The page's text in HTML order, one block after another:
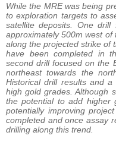
While the MRE was being
to exploration targets to
satellite deposits. One
approximately 500m west of
along the projected strike of
have been completed in
second drill focused on the
northeast towards the
Historical drill results and
high gold grades. Although
the potential to add higher
potentially improving
completed and once assay
drilling along this trend.